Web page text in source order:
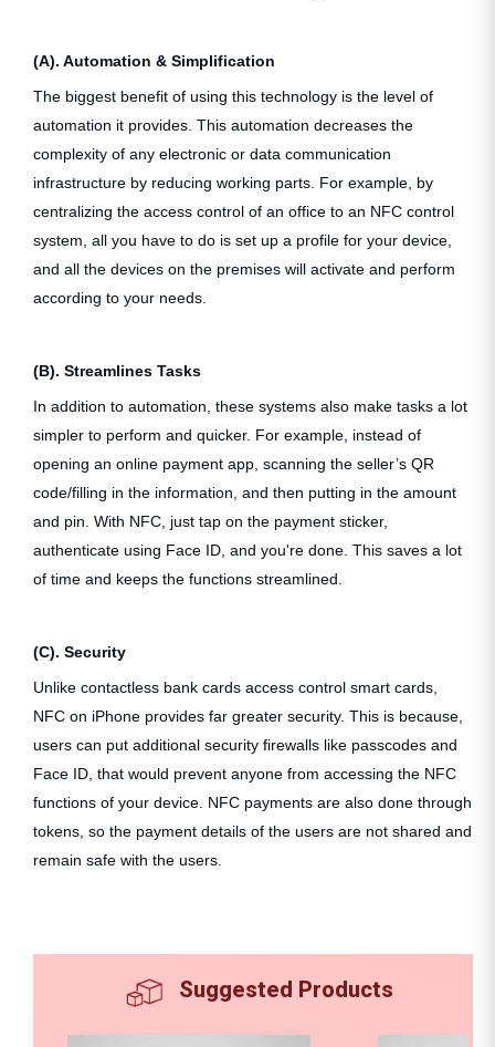
(A). Automation & Simplification
The biggest benefit of using this technology is the level of
automation it provides. This automation decreases the
complexity of any electronic or data communication
infrastructure by reducing working parts. For example, by
centralizing the access control of an office to an NFC control
system, all you have to do is set up a profile for your device,
and all the devices on the premises will activate and perform
according to your needs.
(B). Streamlines Tasks
In addition to automation, these systems also make tasks a lot
simpler to perform and quicker. For example, instead of
opening an online payment app, scanning the seller’s QR
code/filling in the information, and then putting in the amount
and pin. With NFC, just tap on the payment sticker,
authenticate using Face ID, and you're done. This saves a lot
of time and keeps the functions streamlined.
(C). Security
Unlike contactless bank cards access control smart cards,
NFC on iPhone provides far greater security. This is because,
users can put additional security firewalls like passcodes and
Face ID, that would prevent anyone from accessing the NFC
functions of your device. NFC payments are also done through
tokens, so the payment details of the users are not shared and
remain safe with the users.
Suggested Products